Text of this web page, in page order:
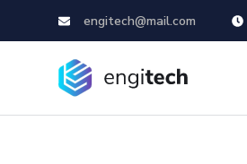
engitech@mail.com